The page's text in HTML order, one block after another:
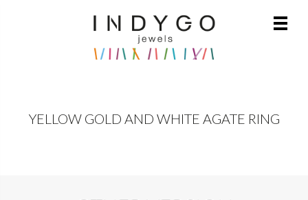
YELLOW GOLD AND WHITE AGATE RING